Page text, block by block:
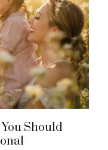
Should